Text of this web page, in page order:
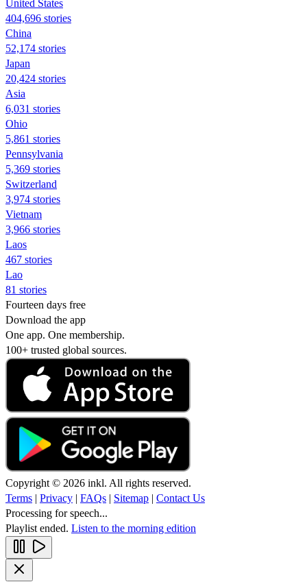
United States
404,696 stories
China
52,174 stories
Japan
20,424 stories
Asia
6,031 stories
Ohio
5,861 stories
Pennsylvania
5,369 stories
Switzerland
3,974 stories
Vietnam
3,966 stories
Laos
467 stories
Lao
81 stories
Fourteen days free
Download the app
One app. One membership.
100+ trusted global sources.
Copyright © 2026 inkl. All rights reserved.
Terms | Privacy | FAQs | Sitemap | Contact Us
Processing for speech...
Playlist ended. Listen to the morning edition